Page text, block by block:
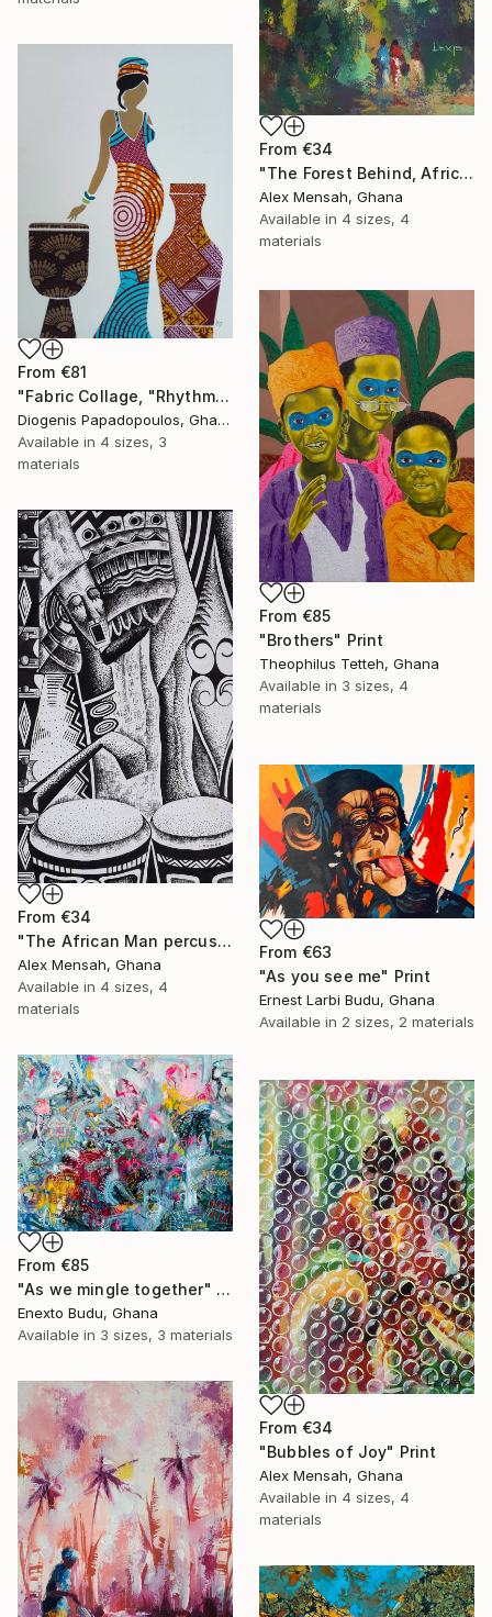
From €34
"The Forest Behind, African art" Print
Alex Mensah, Ghana
Available in 4 sizes, 4
materials
From €81
"Fabric Collage, "Rhythmic Reflections 4" Fabric Art, Wall Decor" Print
Diogenis Papadopoulos, Ghana
Available in 4 sizes, 3
materials
From €85
"Brothers" Print
Theophilus Tetteh, Ghana
Available in 3 sizes, 4
materials
From €34
"The African Man percussionist, Musical drummer" Print
Alex Mensah, Ghana
Available in 4 sizes, 4
materials
From €63
"As you see me" Print
Ernest Larbi Budu, Ghana
Available in 2 sizes, 2 materials
From €85
"As we mingle together" Print
Enexto Budu, Ghana
Available in 3 sizes, 3 materials
From €34
"Bubbles of Joy" Print
Alex Mensah, Ghana
Available in 4 sizes, 4
materials